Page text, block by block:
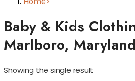
Baby & Kids
Marlboro, Maryland
Showing the single result